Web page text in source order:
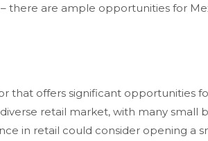
there are ample opportunities for
that offers significant opportunities
retail market, with many small
in retail could consider opening a